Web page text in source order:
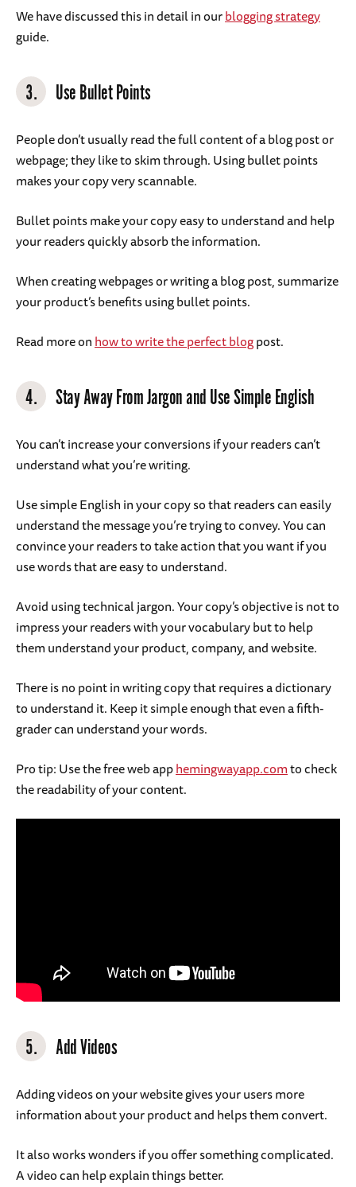
We have discussed this in detail in ourblogging strategy
guide.
3. Use Bullet Points
People don’t usually read the full content of a blog post or
webpage; they like to skim through. Using bullet points
makes your copy very scannable.
Bullet points make your copy easy to understand and help
your readers quickly absorb the information.
When creating webpages or writing a blog post, summarize
your product’s benefits using bullet points.
Read more onhow to write the perfect blogpost.
4. Stay Away From Jargon and Use Simple English
You can’t increase your conversions if your readers can’t
understand what you’re writing.
Use simple English in your copy so that readers can easily
understand the message you’re trying to convey. You can
convince your readers to take action that you want if you
use words that are easy to understand.
Avoid using technical jargon. Your copy’s objective is not to
impress your readers with your vocabulary but to help
them understand your product, company, and website.
There is no point in writing copy that requires a dictionary
to understand it. Keep it simple enough that even a fifth-
grader can understand your words.
Pro tip: Use the free web apphemingwayapp.comto check
the readability of your content.
5. Add Videos
Adding videos on your website gives your users more
information about your product and helps them convert.
It also works wonders if you offer something complicated.
A video can help explain things better.